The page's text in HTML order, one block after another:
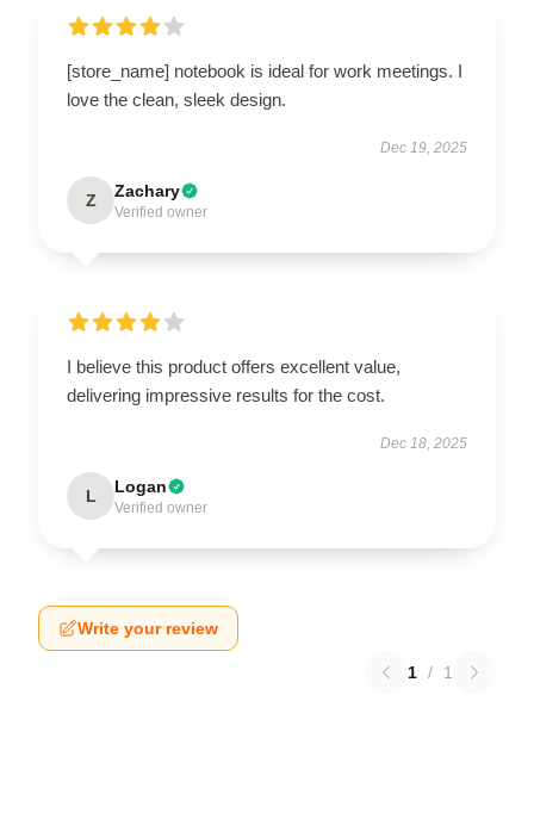
[store_name] notebook is ideal for work meetings. I
love the clean, sleek design.
Dec 19, 2025
Z Zachary
Verified owner
I believe this product offers excellent value,
delivering impressive results for the cost.
Dec 18, 2025
L Logan
Verified owner
Write your review
1 / 1